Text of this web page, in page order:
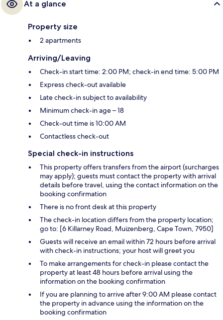
At a glance
Property size
2 apartments
Arriving/Leaving
Check-in start time: 2:00 PM; check-in end time: 5:00 PM
Express check-out available
Late check-in subject to availability
Minimum check-in age – 18
Check-out time is 10:00 AM
Contactless check-out
Special check-in instructions
This property offers transfers from the airport (surcharges
may apply); guests must contact the property with arrival
details before travel, using the contact information on the
booking confirmation
There is no front desk at this property
The check-in location differs from the property location;
go to: [6 Killarney Road, Muizenberg, Cape Town, 7950]
Guests will receive an email within 72 hours before arrival
with check-in instructions; your host will greet you
To make arrangements for check-in please contact the
property at least 48 hours before arrival using the
information on the booking confirmation
If you are planning to arrive after 9:00 AM please contact
the property in advance using the information on the
booking confirmation